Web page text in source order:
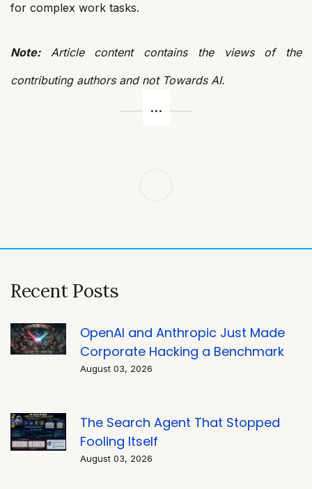
for complex work tasks.
Note:Article content contains the views of the
contributing authors and not Towards AI.
Recent Posts
OpenAI and Anthropic Just Made
Corporate Hacking a Benchmark
August 03, 2026
The Search Agent That Stopped
Fooling Itself
August 03, 2026